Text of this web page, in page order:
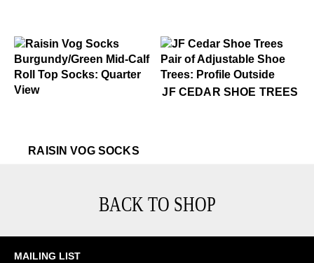
RAISIN VOG SOCKS
JF Cedar Shoe Trees
$49
JF CEDAR SHOE TREES
BACK TO SHOP
MAILING LIST